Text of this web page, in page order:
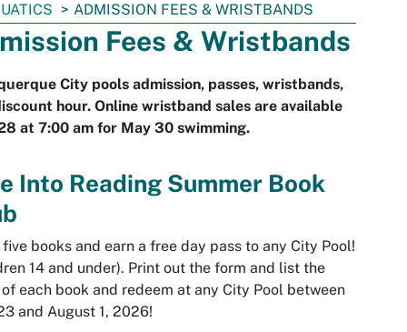
ADMISSION FEES & WRISTBANDS
Fees & Wristbands
City pools admission, passes, wristbands,
hour. Online wristband sales are available
at 7:00 am for May 30 swimming.
Into Reading Summer Book
five books and earn a free day pass to any City Pool!
14 and under). Print out the form and list the
each book and redeem at any City Pool between
and August 1, 2026!